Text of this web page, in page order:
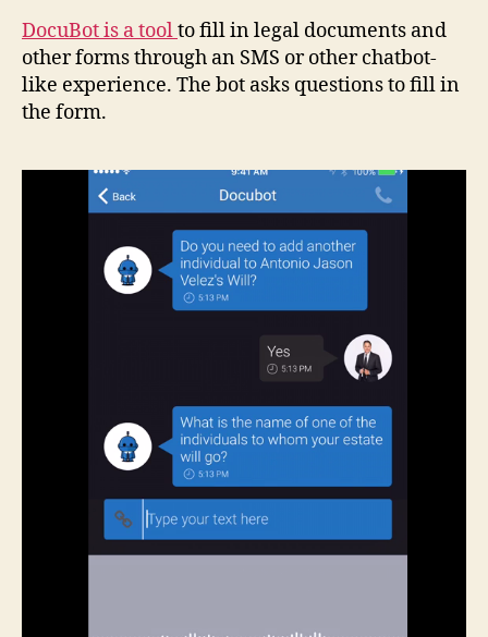
DocuBot is a toolto fill in legal documents and
other forms through an SMS or other chatbot-
like experience. The bot asks questions to fill in
the form.